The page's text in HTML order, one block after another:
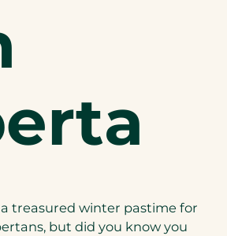
treasured winter pastime for
but did you know you